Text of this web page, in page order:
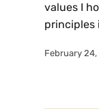
values I
principles
February